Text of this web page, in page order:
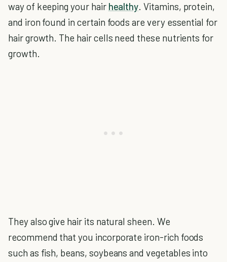
way of keeping your hair healthy. Vitamins, protein,
and iron found in certain foods are very essential for
hair growth. The hair cells need these nutrients for
growth.
They also give hair its natural sheen. We
recommend that you incorporate iron-rich foods
such as fish, beans, soybeans and vegetables into